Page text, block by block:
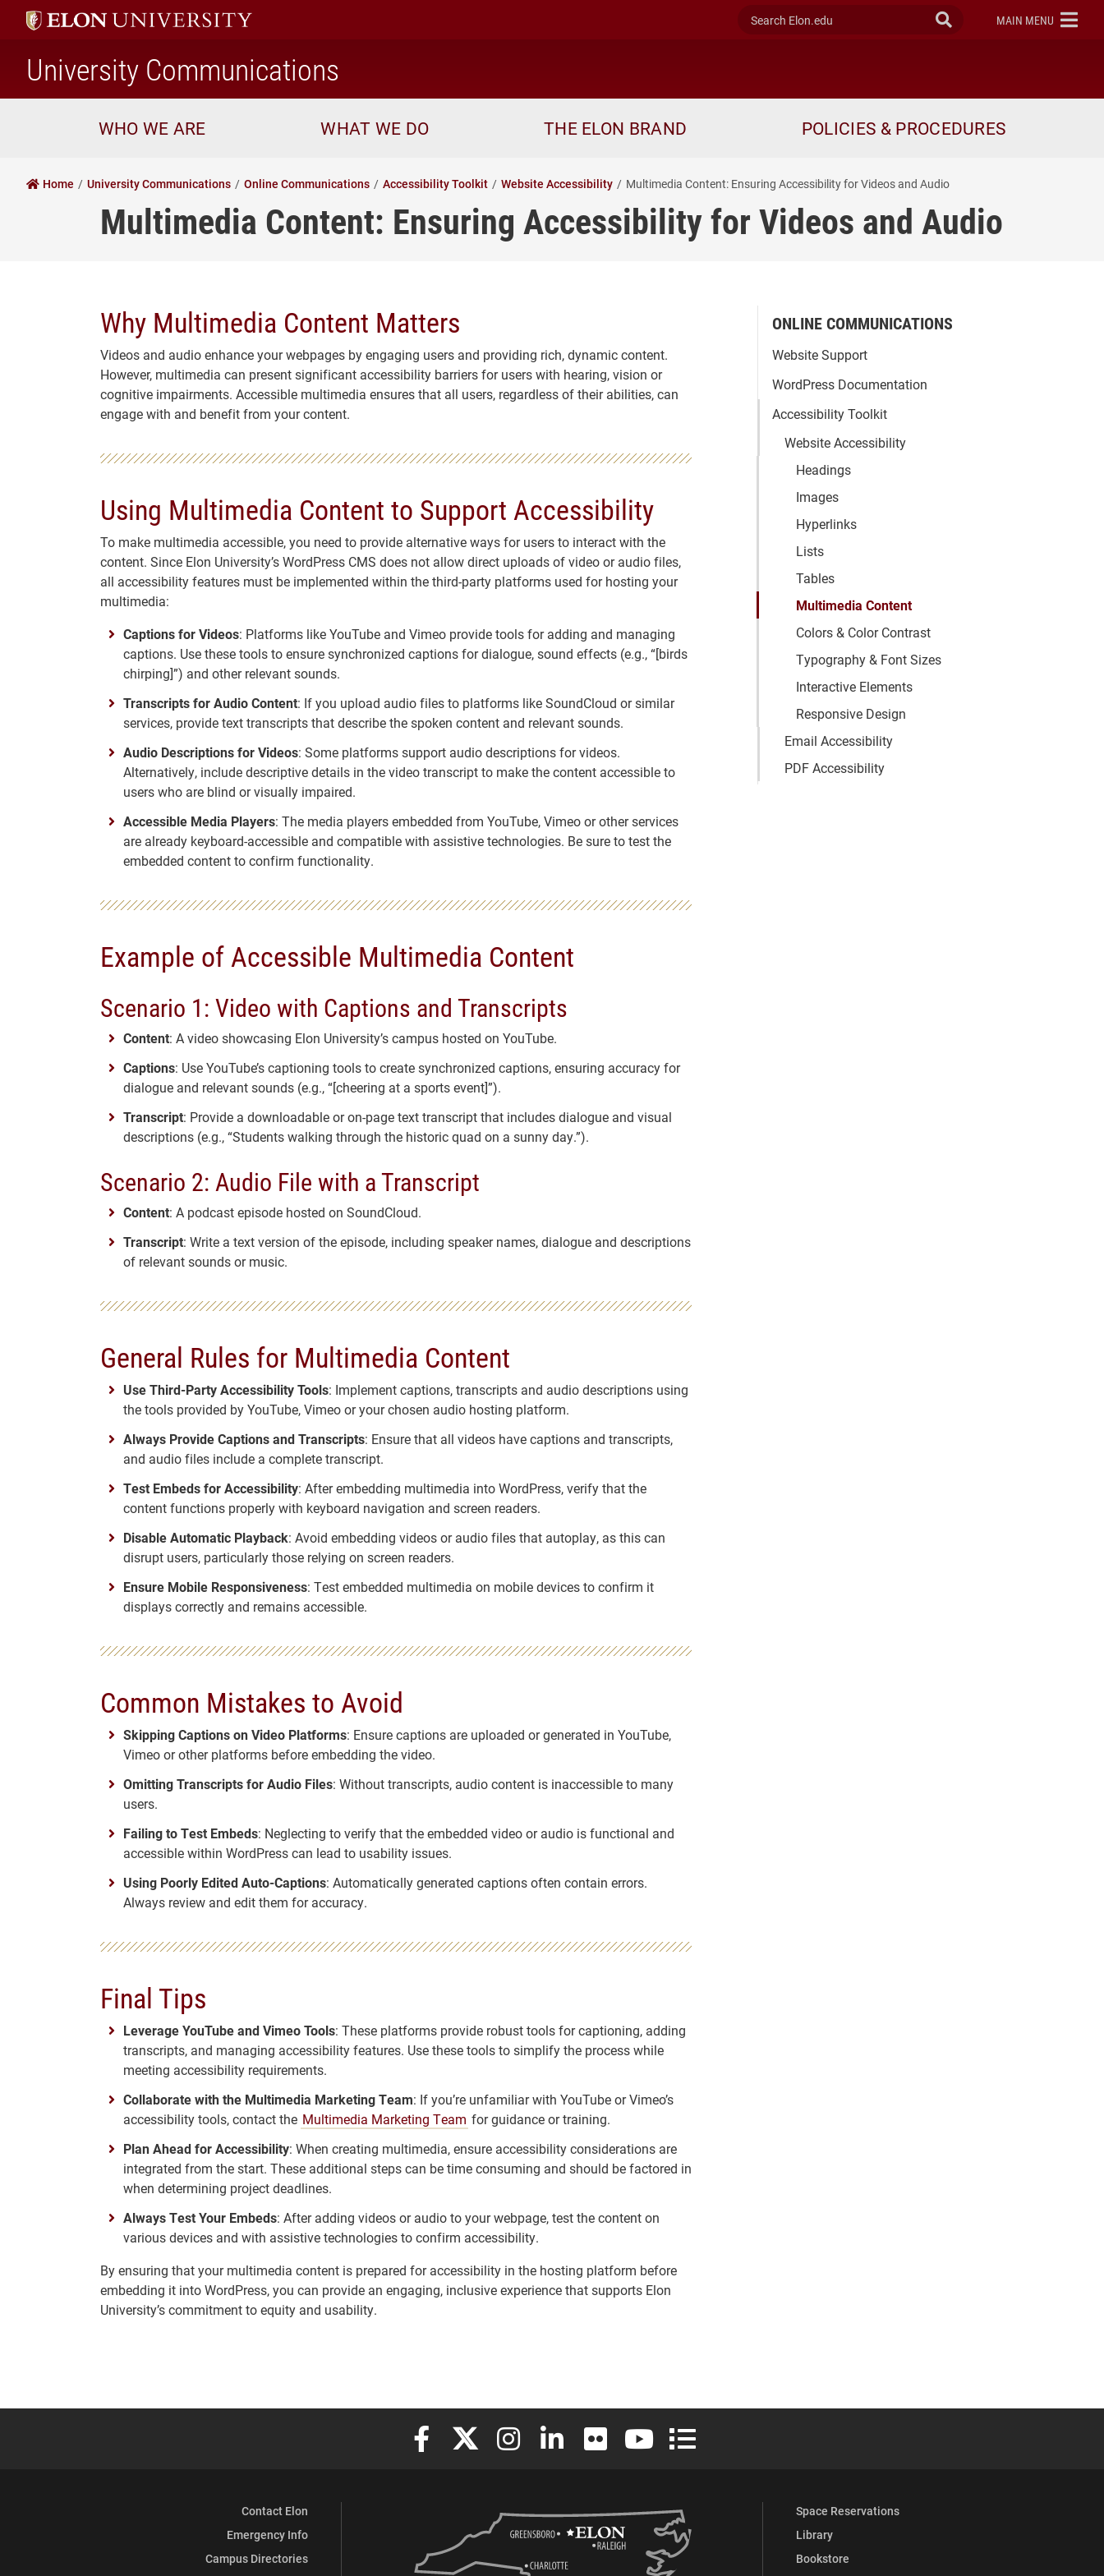
Search Elon.edu Submit Search
ELON
MAIN MENU
University Communications
WHO WE ARE WHAT WE DO THE ELON BRAND POLICIES & PROCEDURES
Home University Communications Online Communications Accessibility Toolkit Website Accessibility Multimedia Content: Ensuring Accessibility for Videos and Audio
Multimedia Content: Ensuring Accessibility for Videos and Audio
Why Multimedia Content Matters
Videos and audio enhance your webpages by engaging users and providing rich, dynamic content.
However, multimedia can present significant accessibility barriers for users with hearing, vision or
cognitive impairments. Accessible multimedia ensures that all users, regardless of their abilities, can
engage with and benefit from your content.
Using Multimedia Content to Support Accessibility
To make multimedia accessible, you need to provide alternative ways for users to interact with the
content. Since Elon University’s WordPress CMS does not allow direct uploads of video or audio files,
all accessibility features must be implemented within the third-party platforms used for hosting your
multimedia:
Captions for Videos: Platforms like YouTube and Vimeo provide tools for adding and managing
captions. Use these tools to ensure synchronized captions for dialogue, sound effects (e.g., “[birds
chirping]”) and other relevant sounds.
Transcripts for Audio Content: If you upload audio files to platforms like SoundCloud or similar
services, provide text transcripts that describe the spoken content and relevant sounds.
Audio Descriptions for Videos: Some platforms support audio descriptions for videos.
Alternatively, include descriptive details in the video transcript to make the content accessible to
users who are blind or visually impaired.
Accessible Media Players: The media players embedded from YouTube, Vimeo or other services
are already keyboard-accessible and compatible with assistive technologies. Be sure to test the
embedded content to confirm functionality.
Example of Accessible Multimedia Content
Scenario 1: Video with Captions and Transcripts
Content: A video showcasing Elon University’s campus hosted on YouTube.
Captions: Use YouTube’s captioning tools to create synchronized captions, ensuring accuracy for
dialogue and relevant sounds (e.g., “[cheering at a sports event]”).
Transcript: Provide a downloadable or on-page text transcript that includes dialogue and visual
descriptions (e.g., “Students walking through the historic quad on a sunny day.”).
Scenario 2: Audio File with a Transcript
Content: A podcast episode hosted on SoundCloud.
Transcript: Write a text version of the episode, including speaker names, dialogue and descriptions
of relevant sounds or music.
General Rules for Multimedia Content
Use Third-Party Accessibility Tools: Implement captions, transcripts and audio descriptions using
the tools provided by YouTube, Vimeo or your chosen audio hosting platform.
Always Provide Captions and Transcripts: Ensure that all videos have captions and transcripts,
and audio files include a complete transcript.
Test Embeds for Accessibility: After embedding multimedia into WordPress, verify that the
content functions properly with keyboard navigation and screen readers.
Disable Automatic Playback: Avoid embedding videos or audio files that autoplay, as this can
disrupt users, particularly those relying on screen readers.
Ensure Mobile Responsiveness: Test embedded multimedia on mobile devices to confirm it
displays correctly and remains accessible.
Common Mistakes to Avoid
Skipping Captions on Video Platforms: Ensure captions are uploaded or generated in YouTube,
Vimeo or other platforms before embedding the video.
Omitting Transcripts for Audio Files: Without transcripts, audio content is inaccessible to many
users.
Failing to Test Embeds: Neglecting to verify that the embedded video or audio is functional and
accessible within WordPress can lead to usability issues.
Using Poorly Edited Auto-Captions: Automatically generated captions often contain errors.
Always review and edit them for accuracy.
Final Tips
Leverage YouTube and Vimeo Tools: These platforms provide robust tools for captioning, adding
transcripts, and managing accessibility features. Use these tools to simplify the process while
meeting accessibility requirements.
Collaborate with the Multimedia Marketing Team: If you’re unfamiliar with YouTube or Vimeo’s
accessibility tools, contact the Multimedia Marketing Team for guidance or training.
Plan Ahead for Accessibility: When creating multimedia, ensure accessibility considerations are
integrated from the start. These additional steps can be time consuming and should be factored in
when determining project deadlines.
Always Test Your Embeds: After adding videos or audio to your webpage, test the content on
various devices and with assistive technologies to confirm accessibility.
By ensuring that your multimedia content is prepared for accessibility in the hosting platform before
embedding it into WordPress, you can provide an engaging, inclusive experience that supports Elon
University’s commitment to equity and usability.
ONLINE COMMUNICATIONS
Website Support
WordPress Documentation
Accessibility Toolkit
Website Accessibility
Headings
Images
Hyperlinks
Lists
Tables
Multimedia Content
Colors & Color Contrast
Typography & Font Sizes
Interactive Elements
Responsive Design
Email Accessibility
PDF Accessibility
Elon University Facebook
Elon University X (formerly Twitter)
Elon University Instagram
Elon University LinkedIn
Elon University FlickrElon University YouTube
Elon University Full Social Media List
Contact Elon
Emergency Info
Campus Directories
Space Reservations
Library
Bookstore